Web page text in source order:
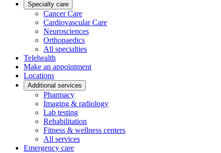
Specialty care
Cancer Care
Cardiovascular Care
Neurosciences
Orthopaedics
All specialties
Telehealth
Make an appointment
Locations
Additional services
Pharmacy
Imaging & radiology
Lab testing
Rehabilitation
Fitness & wellness centers
All services
Emergency care